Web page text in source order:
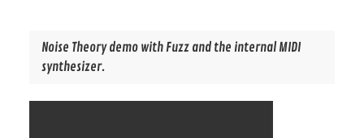
Noise Theory demo with Fuzz and the internal MIDI
synthesizer.